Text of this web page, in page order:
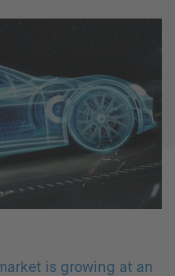
is growing at an